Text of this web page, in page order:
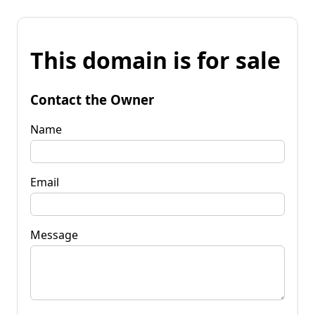
This domain is for sale
Contact the Owner
Name
Email
Message